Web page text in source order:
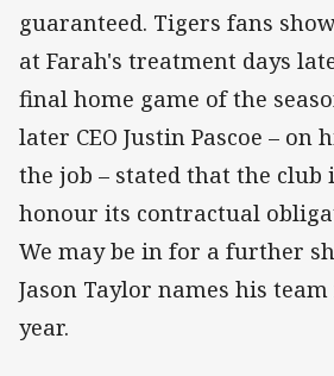
guaranteed. Tigers fans
at Farah's treatment days
final home game of the
later CEO Justin Pascoe –
the job – stated that the club
honour its contractual
We may be in for a further
Jason Taylor names his
year.